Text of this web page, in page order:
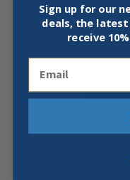
KNIPEX
Add
Sign up for our
deals, the latest
receive